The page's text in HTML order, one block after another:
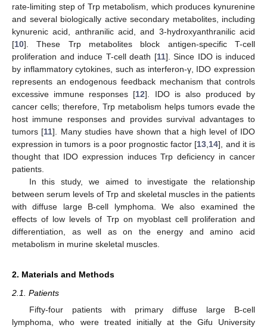
rate-limiting step of Trp metabolism, which produces kynurenine
and several biologically active secondary metabolites, including
kynurenic acid, anthranilic acid, and 3-hydroxyanthranilic acid
[10]. These Trp metabolites block antigen-specific T-cell
proliferation and induce T-cell death [11]. Since IDO is induced
by inflammatory cytokines, such as interferon-γ, IDO expression
represents an endogenous feedback mechanism that controls
excessive immune responses [12]. IDO is also produced by
cancer cells; therefore, Trp metabolism helps tumors evade the
host immune responses and provides survival advantages to
tumors [11]. Many studies have shown that a high level of IDO
expression in tumors is a poor prognostic factor [13 14], and it is
thought that IDO expression induces Trp deficiency in cancer
patients.
In this study, we aimed to investigate the relationship
between serum levels of Trp and skeletal muscles in the patients
with diffuse large B-cell lymphoma. We also examined the
effects of low levels of Trp on myoblast cell proliferation and
differentiation, as well as on the energy and amino acid
metabolism in murine skeletal muscles.
2. Materials and Methods
2.1. Patients
Fifty-four patients with primary diffuse large B-cell
lymphoma, who were treated initially at the Gifu University